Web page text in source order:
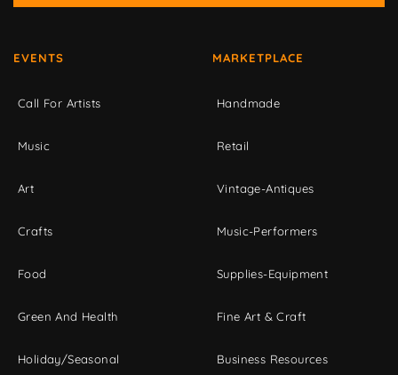
EVENTS
Call For Artists
Music
Art
Crafts
Food
Green And Health
Holiday/Seasonal
MARKETPLACE
Handmade
Retail
Vintage-Antiques
Music-Performers
Supplies-Equipment
Fine Art & Craft
Business Resources